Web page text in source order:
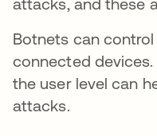
Botnets can
connected
the user level can
attacks.